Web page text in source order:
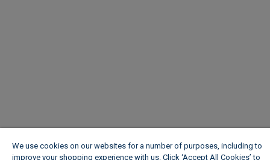
We use cookies on our websites for a number of purposes, including to
improve your shopping experience with us. Click ‘Accept All Cookies’ to